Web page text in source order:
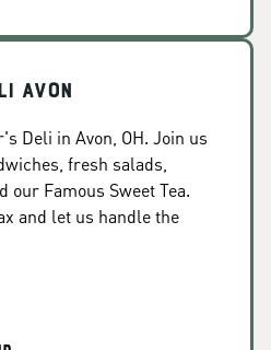
Avon
Deli in Avon, OH. Join us
fresh salads,
our Famous Sweet Tea.
and let us handle the